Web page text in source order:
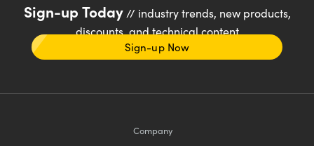
Sign-up Today// industry trends, new products,
discounts, and technical content
Sign-up Now
Company